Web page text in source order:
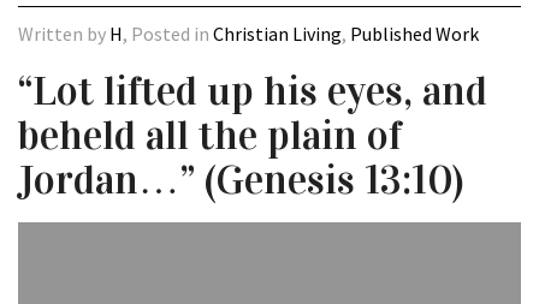
Written by H, Posted in Christian Living, Published Work
“Lot lifted up his eyes, and
beheld all the plain of
Jordan…” (Genesis 13:10)